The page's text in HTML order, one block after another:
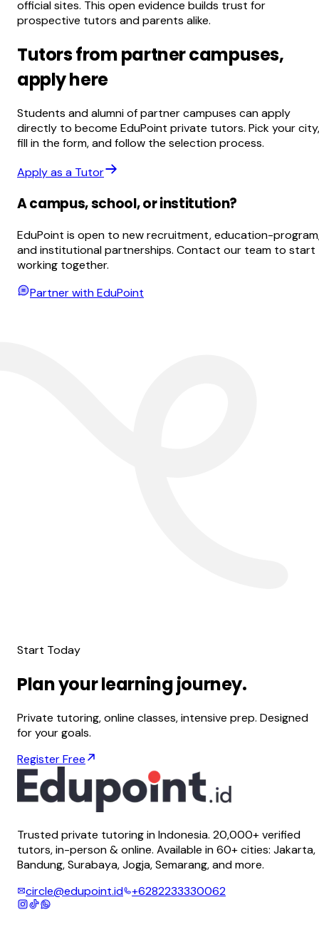
official sites. This open evidence builds trust for
prospective tutors and parents alike.
Tutors from partner campuses,
apply here
Students and alumni of partner campuses can apply
directly to become EduPoint private tutors. Pick your city,
fill in the form, and follow the selection process.
Apply as a Tutor
A campus, school, or institution?
EduPoint is open to new recruitment, education-
and institutional partnerships. Contact our team to start
working together.
Partner with EduPoint
Start Today
Planyourlearningjourney.
Private tutoring, online classes, intensive prep. Designed
for your goals.
Register Free
Trusted private tutoring in Indonesia. 20,000+ verified
tutors, in-person & online. Available in 60+ cities: Jakarta,
Bandung, Surabaya, Jogja, Semarang, and more.
circle@edupoint.id +6282233330062